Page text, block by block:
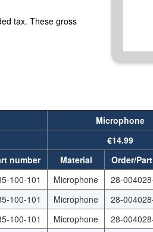
tax. These gross
Microphone
€14.99
number Material Order/
100-101 Microphone 28-
100-101 Microphone 28-
100-101 Microphone 28-